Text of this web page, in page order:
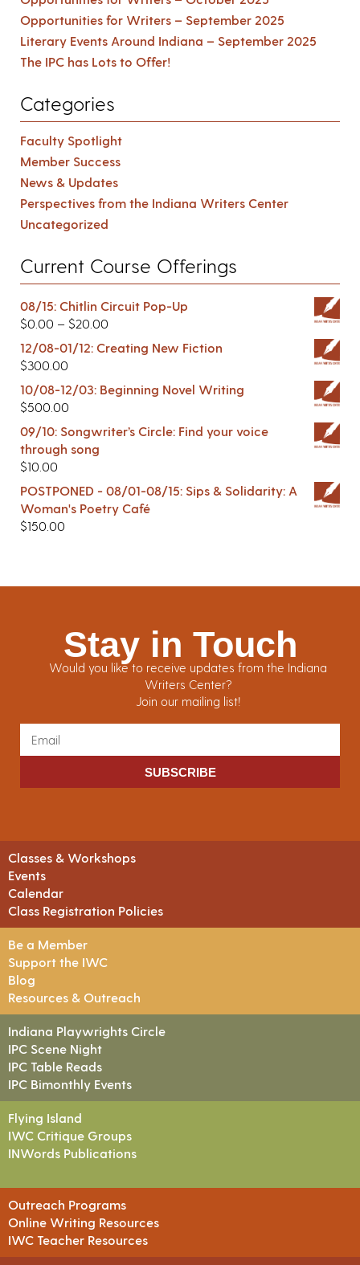
Opportunities for Writers – September 2025
Literary Events Around Indiana – September 2025
The IPC has Lots to Offer!
Categories
Faculty Spotlight
Member Success
News & Updates
Perspectives from the Indiana Writers Center
Uncategorized
Current Course Offerings
08/15: Chitlin Circuit Pop-Up
$0.00 – $20.00
12/08-01/12: Creating New Fiction
$300.00
10/08-12/03: Beginning Novel Writing
$500.00
09/10: Songwriter’s Circle: Find your voice
through song
$10.00
POSTPONED - 08/01-08/15: Sips & Solidarity: A
Woman's Poetry Café
$150.00
Stay in Touch
Would you like to receive updates from the Indiana
Writers Center?
Join our mailing list!
SUBSCRIBE
Classes & Workshops
Events
Calendar
Class Registration Policies
Be a Member
Support the IWC
Blog
Resources & Outreach
Indiana Playwrights Circle
IPC Scene Night
IPC Table Reads
IPC Bimonthly Events
Flying Island
IWC Critique Groups
INWords Publications
Outreach Programs
Online Writing Resources
IWC Teacher Resources